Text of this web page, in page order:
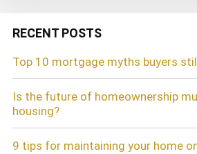
RECENT POSTS
Top 10 mortgage myths buyers
Is the future of homeownership
housing?
9 tips for maintaining your home